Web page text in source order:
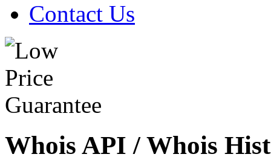
Contact Us
Whois API / Whois